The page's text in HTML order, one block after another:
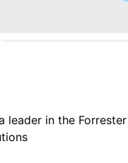
leader in the